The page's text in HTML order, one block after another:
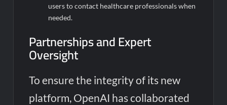
users to contact healthcare professionals when
needed.
Partnerships and Expert
Oversight
To ensure the integrity of its new
platform, OpenAI has collaborated